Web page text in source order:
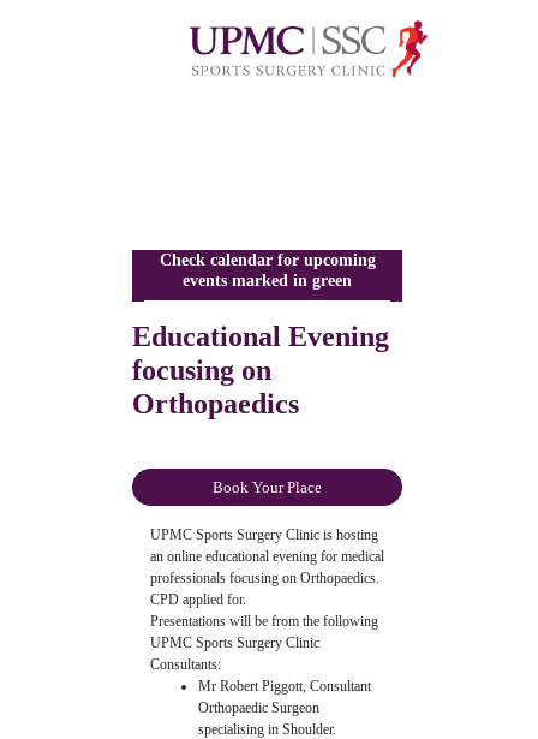
Check calendar for upcoming
events marked in green
Educational Evening
focusing on
Orthopaedics
Book Your Place
UPMC Sports Surgery Clinic is hosting
an online educational evening for medical
professionals focusing on Orthopaedics.
CPD applied for.
Presentations will be from the following
UPMC Sports Surgery Clinic
Consultants:
Mr Robert Piggott, Consultant
Orthopaedic Surgeon
specialising in Shoulder.